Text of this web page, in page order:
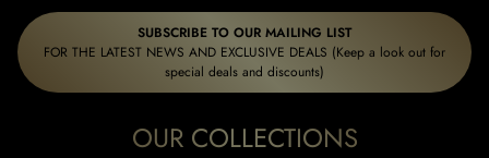
SUBSCRIBE TO OUR MAILING LIST
FOR THE LATEST NEWS AND EXCLUSIVE DEALS (Keep a look out for
special deals and discounts)
OUR COLLECTIONS